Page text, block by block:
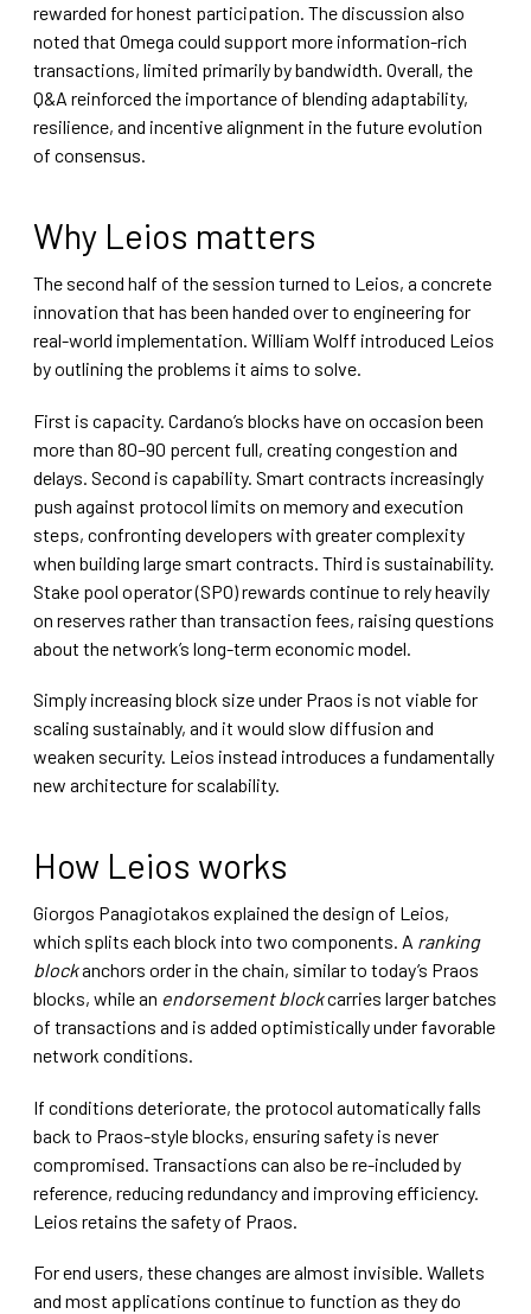
rewarded for honest participation. The discussion also
noted that Omega could support more information-rich
transactions, limited primarily by bandwidth. Overall, the
Q&A reinforced the importance of blending adaptability,
resilience, and incentive alignment in the future evolution
of consensus.
Why Leios matters
The second half of the session turned to Leios, a concrete
innovation that has been handed over to engineering for
real-world implementation. William Wolff introduced Leios
by outlining the problems it aims to solve.
First is capacity. Cardano’s blocks have on occasion been
more than 80–90 percent full, creating congestion and
delays. Second is capability. Smart contracts increasingly
push against protocol limits on memory and execution
steps, confronting developers with greater complexity
when building large smart contracts. Third is sustainability.
Stake pool operator (SPO) rewards continue to rely heavily
on reserves rather than transaction fees, raising questions
about the network’s long-term economic model.
Simply increasing block size under Praos is not viable for
scaling sustainably, and it would slow diffusion and
weaken security. Leios instead introduces a fundamentally
new architecture for scalability.
How Leios works
Giorgos Panagiotakos explained the design of Leios,
which splits each block into two components. A ranking
blockanchors order in the chain, similar to today’s Praos
blocks, while an endorsement blockcarries larger batches
of transactions and is added optimistically under favorable
network conditions.
If conditions deteriorate, the protocol automatically falls
back to Praos-style blocks, ensuring safety is never
compromised. Transactions can also be re-included by
reference, reducing redundancy and improving efficiency.
Leios retains the safety of Praos.
For end users, these changes are almost invisible. Wallets
and most applications continue to function as they do